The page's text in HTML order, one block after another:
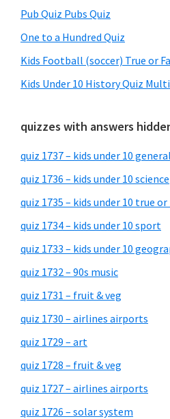
Pub Quiz Pubs Quiz
One to a Hundred Quiz
Kids Football (soccer) True or
Kids Under 10 History Quiz
quizzes with answers
quiz 1737 – kids under 10
quiz 1736 – kids under 10 science
quiz 1735 – kids under 10 true
quiz 1734 – kids under 10 sport
quiz 1733 – kids under 10
quiz 1732 – 90s music
quiz 1731 – fruit & veg
quiz 1730 – airlines airports
quiz 1729 – art
quiz 1728 – fruit & veg
quiz 1727 – airlines airports
quiz 1726 – solar system